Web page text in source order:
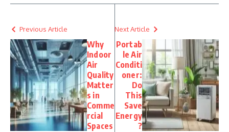
Previous Article
Why
Indoor
Air
Quality
Matter
s in
Comme
rcial
Spaces
Next Article
Portab
le Air
Conditi
oner:
Do
This
Save
Energy
?